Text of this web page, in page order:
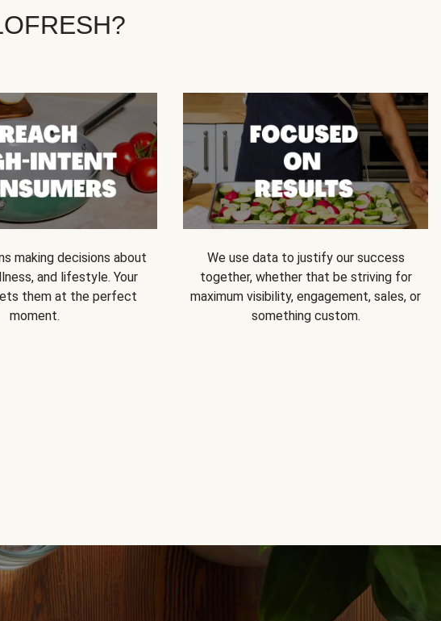
making decisions about
and lifestyle. Your
them at the perfect
moment.
We use data to justify our success
together, whether that be striving for
maximum visibility, engagement, sales, or
something custom.